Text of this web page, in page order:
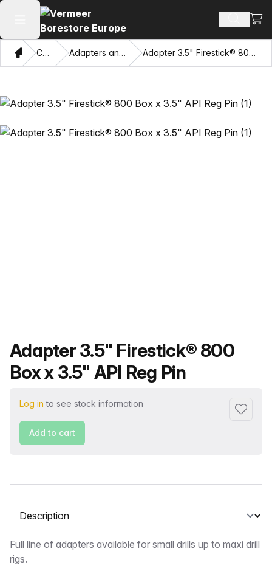
Open main menu Search
HomeCatalog Adapters and Pulling Eyes Adapter 3.5" Firestick® 800 Box x 3.5" API Reg Pin
Product name
Adapter 3.5" Firestick® 800
Box x 3.5" API Reg Pin
Log in to see stock information
Add to
Add to cart
Select a tab
Description
Full line of adapters available for small drills up to maxi drill
rigs.